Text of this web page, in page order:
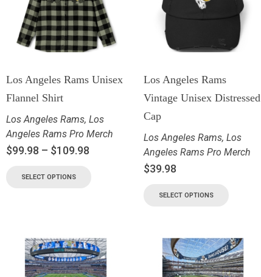
Los Angeles Rams Unisex
Flannel Shirt
Los Angeles Rams, Los
Angeles Rams Pro Merch
$99.98 – $109.98
SELECT OPTIONS
Los Angeles Rams
Vintage Unisex Distressed
Cap
Los Angeles Rams, Los
Angeles Rams Pro Merch
$39.98
SELECT OPTIONS